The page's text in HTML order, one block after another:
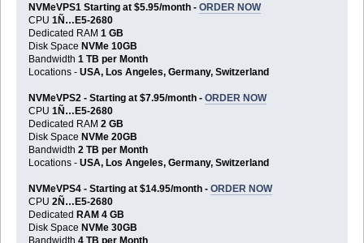
NVMeVPS1 Starting at $5.95/month - ORDER NOW
CPU 1Ñ…E5-2680
Dedicated RAM 1 GB
Disk Space NVMe 10GB
Bandwidth 1 TB per Month
Locations - USA, Los Angeles, Germany, Switzerland
NVMeVPS2 - Starting at $7.95/month - ORDER NOW
CPU 1Ñ…E5-2680
Dedicated RAM 2 GB
Disk Space NVMe 20GB
Bandwidth 2 TB per Month
Locations - USA, Los Angeles, Germany, Switzerland
NVMeVPS4 - Starting at $14.95/month - ORDER NOW
CPU 2Ñ…E5-2680
Dedicated RAM 4 GB
Disk Space NVMe 30GB
Bandwidth 4 TB per Month